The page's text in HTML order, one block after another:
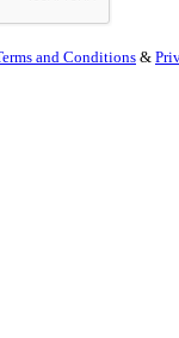
and Conditions &